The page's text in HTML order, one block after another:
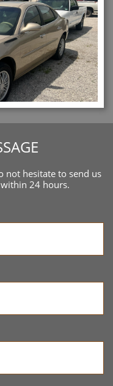
not hesitate to send us
24 hours.